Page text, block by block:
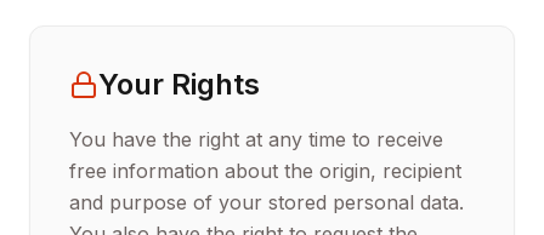
Your Rights
You have the right at any time to receive
free information about the origin, recipient
and purpose of your stored personal data.